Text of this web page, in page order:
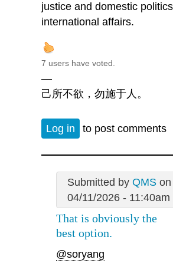
justice and domestic
international affairs.
7 users have voted.
—
己所不欲，勿施于人。
Log in to post comments
Submitted by QMSon
04/11/2026 - 11:40am
That is obviously the
best option.
@soryang